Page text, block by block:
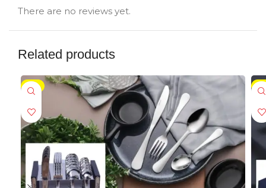
There are no reviews yet.
Related products
-5% -